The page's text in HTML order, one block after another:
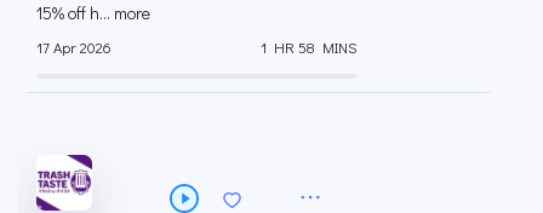
15% off h... more
17 Apr 2026 1 HR 58 MINS